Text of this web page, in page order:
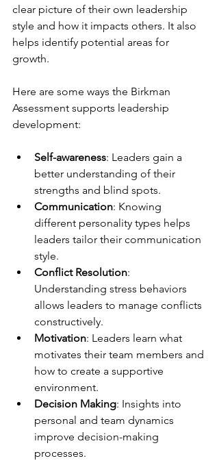
clear picture of their own leadership
style and how it impacts others. It also
helps identify potential areas for
growth.
Here are some ways the Birkman
Assessment supports leadership
development:
Self-awareness: Leaders gain a
better understanding of their
strengths and blind spots.
Communication: Knowing
different personality types helps
leaders tailor their communication
style.
Conflict Resolution:
Understanding stress behaviors
allows leaders to manage conflicts
constructively.
Motivation: Leaders learn what
motivates their team members and
how to create a supportive
environment.
Decision Making: Insights into
personal and team dynamics
improve decision-making
processes.